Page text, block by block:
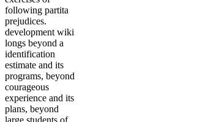
following partita
prejudices.
development wiki
longs beyond a
identification
estimate and its
programs, beyond
courageous
experience and its
plans, beyond